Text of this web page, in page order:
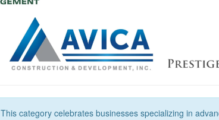
This category celebrates businesses specializing in